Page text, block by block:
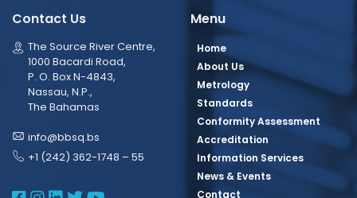
Contact Us
The Source River Centre,
1000 Bacardi Road,
P. O. Box N-4843,
Nassau, N.P.,
The Bahamas
info@bbsq.bs
+1 (242) 362-1748 – 55
Menu
Home
About Us
Metrology
Standards
Conformity Assessment
Accreditation
Information Services
News & Events
Contact